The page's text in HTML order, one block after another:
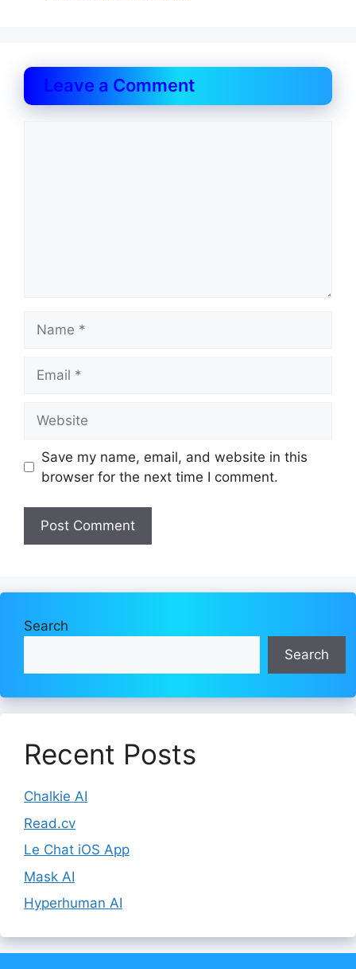
Leave a Comment
Save my name, email, and website in this
browser for the next time I comment.
Search
Search
Recent Posts
Chalkie AI
Read.cv
Le Chat iOS App
Mask AI
Hyperhuman AI